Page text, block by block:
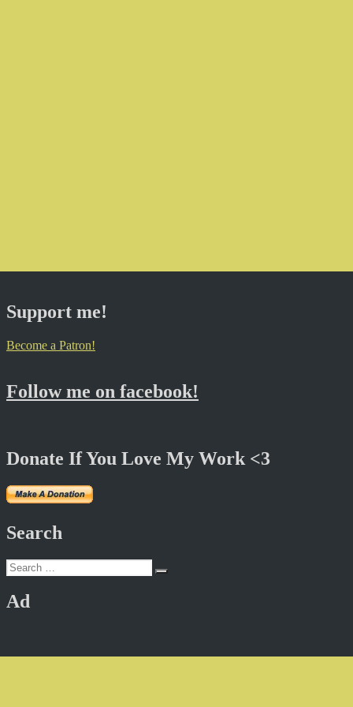
Support me!
Become a Patron!
Follow me on facebook!
Donate If You Love My Work <3
Search
Search
for:
Search
Ad